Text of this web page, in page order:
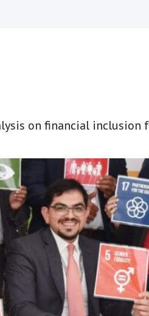
on financial